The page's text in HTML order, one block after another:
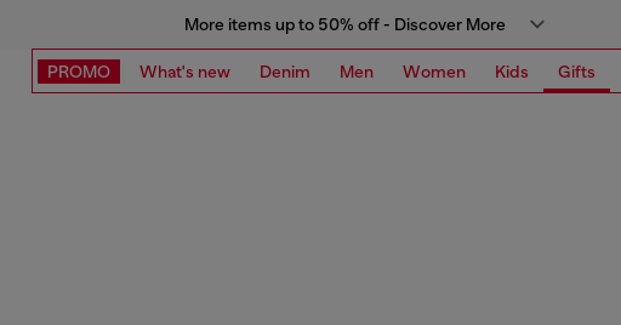
More items up to 50% off - Discover More
PROMO What's new Denim Men Women Kids Gifts